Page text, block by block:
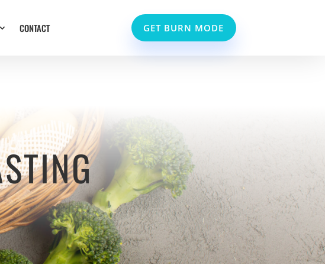
CONTACT GET BURN MODE